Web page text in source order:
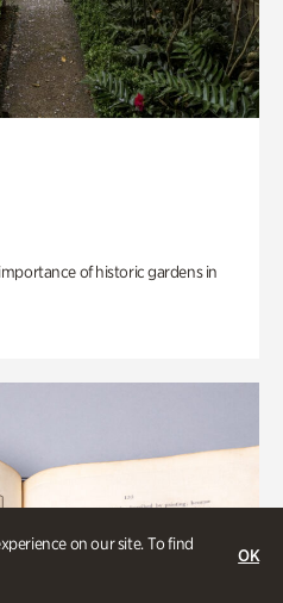
on our site. To find
OK
of historic gardens in